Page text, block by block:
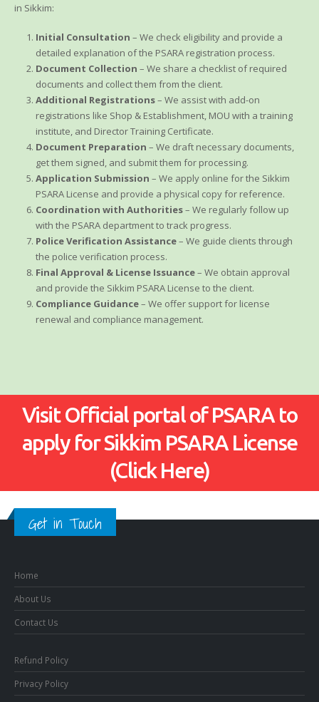
in Sikkim:
Initial Consultation – We check eligibility and provide a
detailed explanation of the PSARA registration process.
Document Collection – We share a checklist of required
documents and collect them from the client.
Additional Registrations– We assist with add-on
registrations like Shop & Establishment, MOU with a training
institute, and Director Training Certificate.
Document Preparation – We draft necessary documents,
get them signed, and submit them for processing.
Application Submission – We apply online for the Sikkim
PSARA License and provide a physical copy for reference.
Coordination with Authorities– We regularly follow up
with the PSARA department to track progress.
Police Verification Assistance– We guide clients through
the police verification process.
Final Approval & License Issuance– We obtain approval
and provide the Sikkim PSARA License to the client.
Compliance Guidance– We offer support for license
renewal and compliance management.
Visit Official portal of PSARA to
apply for Sikkim PSARA License
(Click Here)
Get in Touch
Home
About Us
Contact Us
Refund Policy
Privacy Policy